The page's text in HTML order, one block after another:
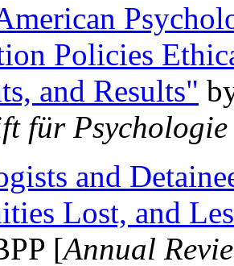
Policies
and Results"
für
and
Lost, and
[Annual